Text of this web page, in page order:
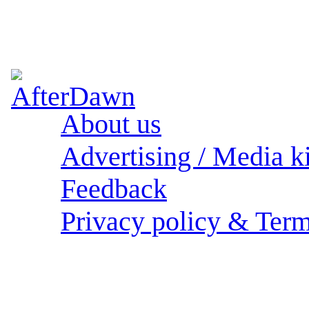
About us
Advertising / Media
Feedback
Privacy policy &